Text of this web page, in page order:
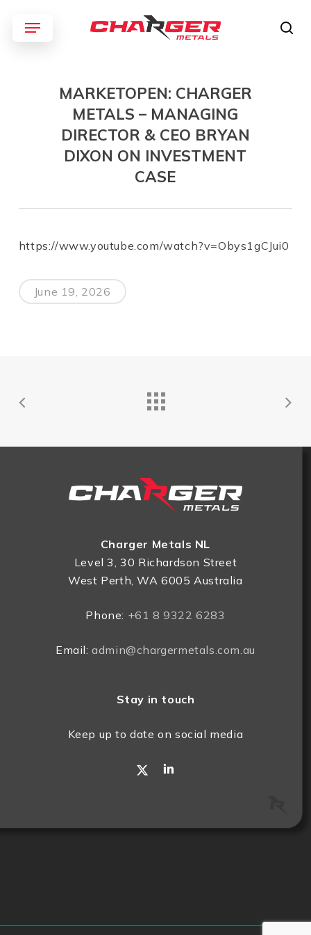
main
Menu
MARKETOPEN: CHARGER
METALS – MANAGING
DIRECTOR & CEO BRYAN
DIXON ON INVESTMENT
CASE
https://www.youtube.com/watch?v=Obys1gCJui0
June 19, 2026
Charger Metals NL
Level 3, 30 Richardson Street
West Perth, WA 6005 Australia
Phone: +61 8 9322 6283
Email:admin@chargermetals.com.au
Stay in touch
Keep up to date on social media
x-
linkedin